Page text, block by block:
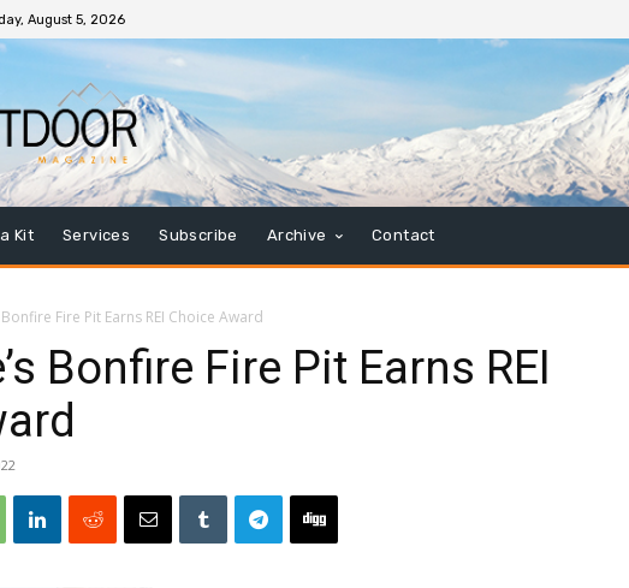
August 5, 2026
Kit Services Subscribe Archive Contact
Bonfire Fire Pit Earns REI Choice Award
Bonfire Fire Pit Earns REI